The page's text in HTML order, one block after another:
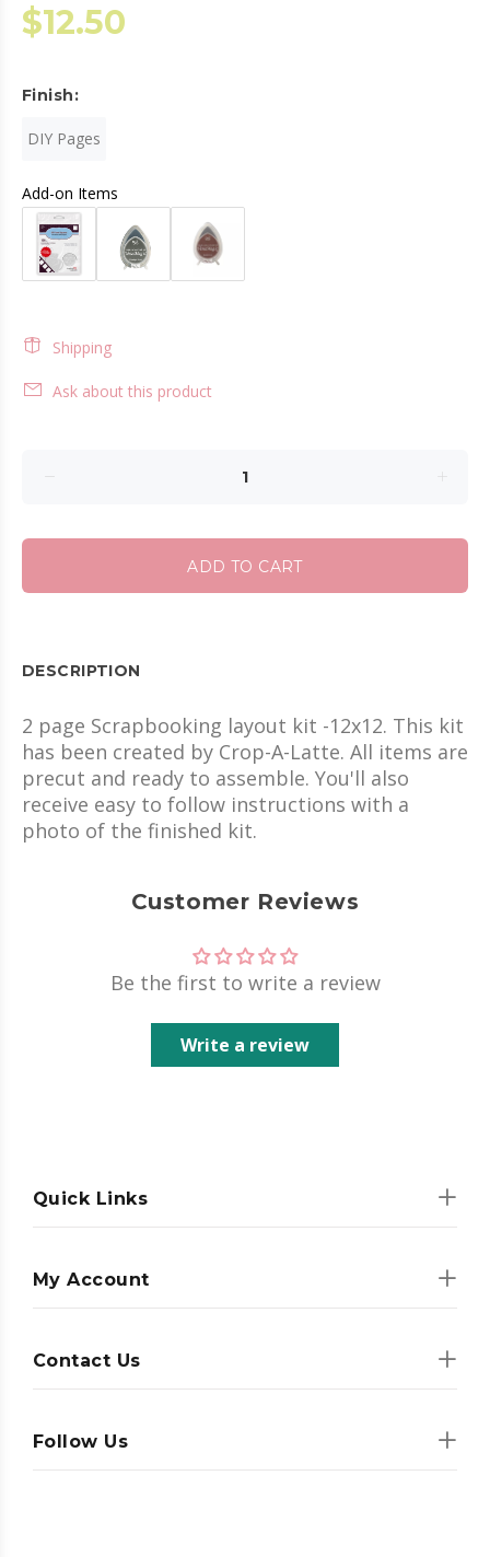
$12.50
Finish:
DIY Pages
Add-on Items
Shipping
Ask about this product
ADD TO CART
DESCRIPTION
2 page Scrapbooking layout kit -12x12. This kit
has been created by Crop-A-Latte. All items are
precut and ready to assemble. You'll also
receive easy to follow instructions with a
photo of the finished kit.
Customer Reviews
Be the first to write a review
Write a review
Quick Links
My Account
Contact Us
Follow Us